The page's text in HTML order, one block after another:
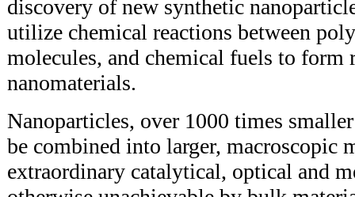
discovery of new synthetic
utilize chemical reactions between
molecules, and chemical fuels to form
nanomaterials.
Nanoparticles, over 1000 times
be combined into larger, macroscopic
extraordinary catalytical, optical and